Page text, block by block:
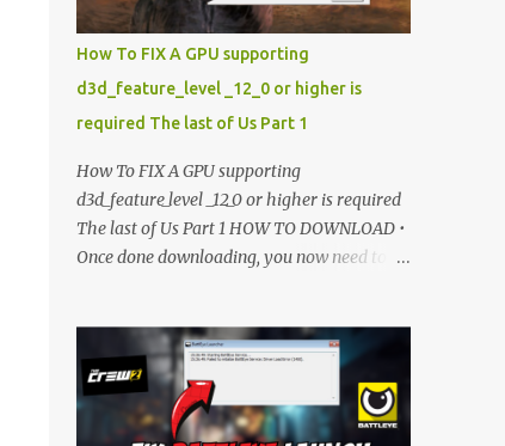
Download button. Note: The button is
locked. Subscribe to unlock access to the
download. SUBSCRIBE TO UNLOCK LINK
Click To Download Checking if you subs...
How To FIX A GPU supporting
d3d_feature_level _12_0 or higher is
required The last of Us Part 1
How To FIX A GPU supporting
d3d_feature_level _12_0 or higher is required
The last of Us Part 1 HOW TO DOWNLOAD •
Once done downloading, you now need to
extracted folder and follow the video
tutorial for step by step guide to apply the
changes to your game. • soon as you have
Installed and followed the video, Don’t